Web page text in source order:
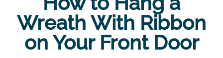
Wreath With Ribbon
on Your Front Door